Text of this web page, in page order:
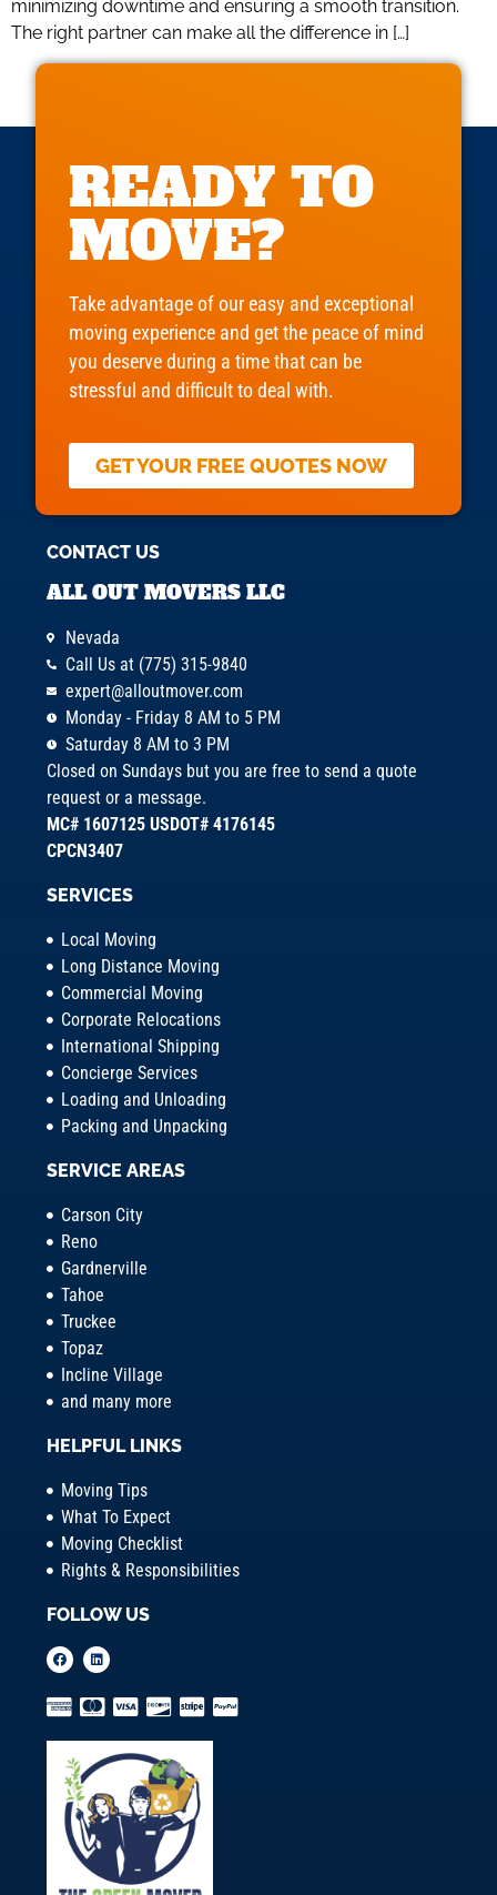
minimizing downtime and ensuring a smooth transition.
The right partner can make all the difference in […]
READY TO
MOVE?
Take advantage of our easy and exceptional
moving experience and get the peace of mind
you deserve during a time that can be
stressful and difficult to deal with.
GET YOUR FREE QUOTES NOW
CONTACT US
ALL OUT MOVERS LLC
Nevada
Call Us at (775) 315-9840
expert@alloutmover.com
Monday - Friday 8 AM to 5 PM
Saturday 8 AM to 3 PM
Closed on Sundays but you are free to send a quote
request or a message.
MC# 1607125 USDOT# 4176145
CPCN3407
SERVICES
Local Moving
Long Distance Moving
Commercial Moving
Corporate Relocations
International Shipping
Concierge Services
Loading and Unloading
Packing and Unpacking
SERVICE AREAS
Carson City
Reno
Gardnerville
Tahoe
Truckee
Topaz
Incline Village
and many more
HELPFUL LINKS
Moving Tips
What To Expect
Moving Checklist
Rights & Responsibilities
FOLLOW US